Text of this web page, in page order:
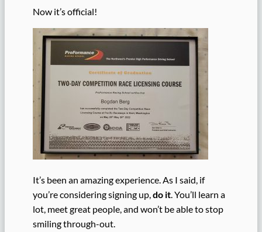
Now it’s official!
It’s been an amazing experience. As I said, if
you’re considering signing up,do it. You’ll learn a
lot, meet great people, and won’t be able to stop
smiling through-out.